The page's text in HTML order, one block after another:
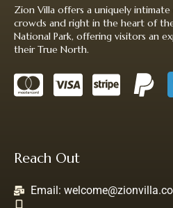
Zion Villa offers a uniquely
crowds and right in the heart of
National Park, offering visitors an
their True North.
Reach Out
Email: